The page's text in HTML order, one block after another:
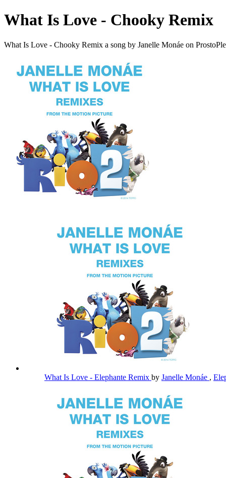
What Is Love - Chooky Remix
What Is Love - Chooky Remix a song by Janelle Monáe on
What Is Love - Elephante Remix by Janelle Monáe ,